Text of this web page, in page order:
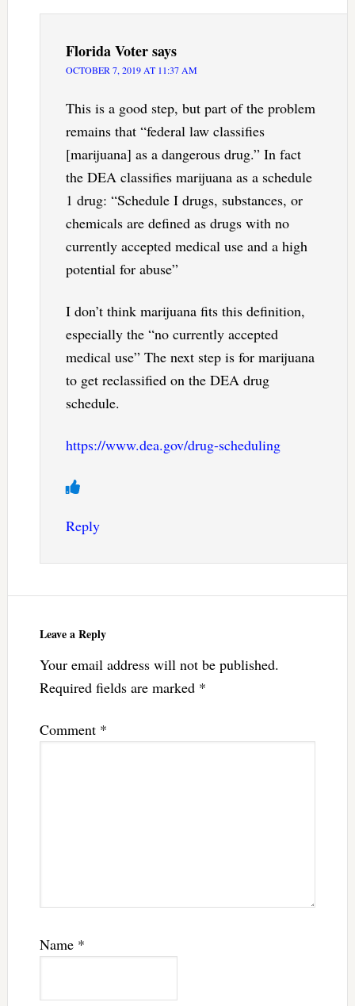
Florida Votersays
OCTOBER 7, 2019 AT 11:37 AM
This is a good step, but part of the problem
remains that “federal law classifies
[marijuana] as a dangerous drug.” In fact
the DEA classifies marijuana as a schedule
1 drug: “Schedule I drugs, substances, or
chemicals are defined as drugs with no
currently accepted medical use and a high
potential for abuse”
I don’t think marijuana fits this definition,
especially the “no currently accepted
medical use” The next step is for marijuana
to get reclassified on the DEA drug
schedule.
https://www.dea.gov/drug-scheduling
Reply
Leave a Reply
Your email address will not be published.
Required fields are marked *
Comment *
Name *